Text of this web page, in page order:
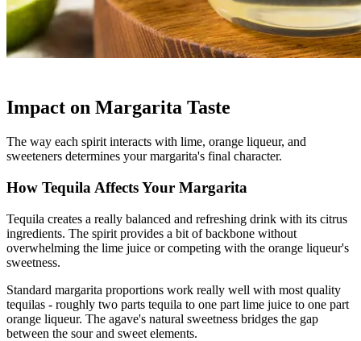
Impact on Margarita Taste
The way each spirit interacts with lime, orange liqueur, and
sweeteners determines your margarita's final character.
How Tequila Affects Your Margarita
Tequila creates a really balanced and refreshing drink with its citrus
ingredients. The spirit provides a bit of backbone without
overwhelming the lime juice or competing with the orange liqueur's
sweetness.
Standard margarita proportions work really well with most quality
tequilas - roughly two parts tequila to one part lime juice to one part
orange liqueur. The agave's natural sweetness bridges the gap
between the sour and sweet elements.